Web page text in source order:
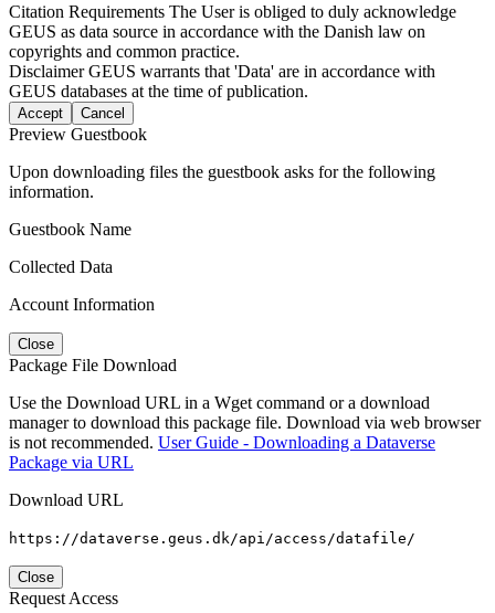
Citation Requirements The User is obliged to duly acknowledge
GEUS as data source in accordance with the Danish law on
copyrights and common practice.
DisclaimerGEUS warrants that 'Data' are in accordance with
GEUS databases at the time of publication.
Accept Cancel
Preview Guestbook
Upon downloading files the guestbook asks for the following
information.
Guestbook Name
Collected Data
Account Information
Close
Package File Download
Use the Download URL in a Wget command or a download
manager to download this package file. Download via web browser
is not recommended. User Guide - Downloading a Dataverse
Package via URL
Download URL
https://dataverse.geus.dk/api/access/datafile/
Close
Request Access